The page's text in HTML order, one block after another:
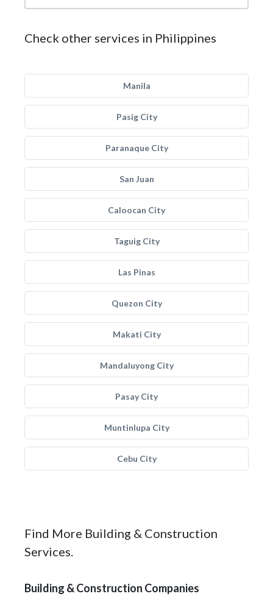
Check other services in Philippines
Manila
Pasig City
Paranaque City
San Juan
Caloocan City
Taguig City
Las Pinas
Quezon City
Makati City
Mandaluyong City
Pasay City
Muntinlupa City
Cebu City
Find More Building & Construction
Services.
Building & Construction Companies